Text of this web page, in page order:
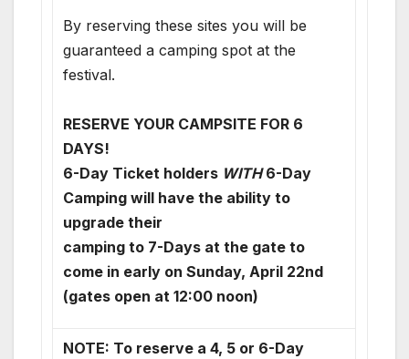
By reserving these sites you will be
guaranteed a camping spot at the
festival.
RESERVE YOUR CAMPSITE FOR 6
DAYS!
6-Day Ticket holders WITH6-Day
Camping will have the ability to
upgrade their
camping to 7-Days at the gate to
come in early on Sunday, April 22nd
(gates open at 12:00 noon)
NOTE: To reserve a 4, 5 or 6-Day